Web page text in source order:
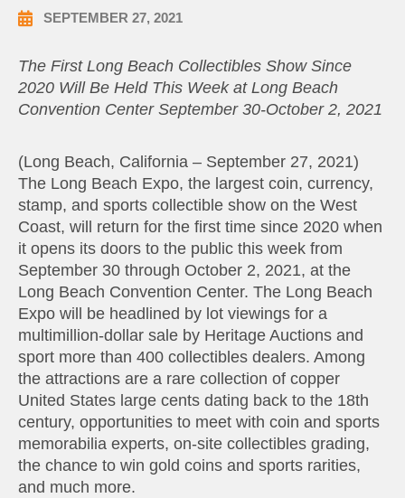
SEPTEMBER 27, 2021
The First Long Beach Collectibles Show Since
2020 Will Be Held This Week at Long Beach
Convention Center September 30-October 2, 2021
(Long Beach, California – September 27, 2021)
The Long Beach Expo, the largest coin, currency,
stamp, and sports collectible show on the West
Coast, will return for the first time since 2020 when
it opens its doors to the public this week from
September 30 through October 2, 2021, at the
Long Beach Convention Center. The Long Beach
Expo will be headlined by lot viewings for a
multimillion-dollar sale by Heritage Auctions and
sport more than 400 collectibles dealers. Among
the attractions are a rare collection of copper
United States large cents dating back to the 18th
century, opportunities to meet with coin and sports
memorabilia experts, on-site collectibles grading,
the chance to win gold coins and sports rarities,
and much more.